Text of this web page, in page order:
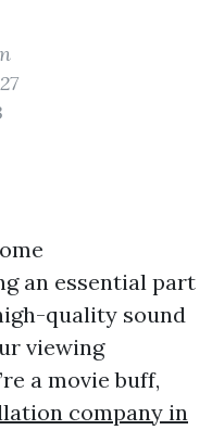
an essential part
quality sound
viewing
a movie buff,
company in